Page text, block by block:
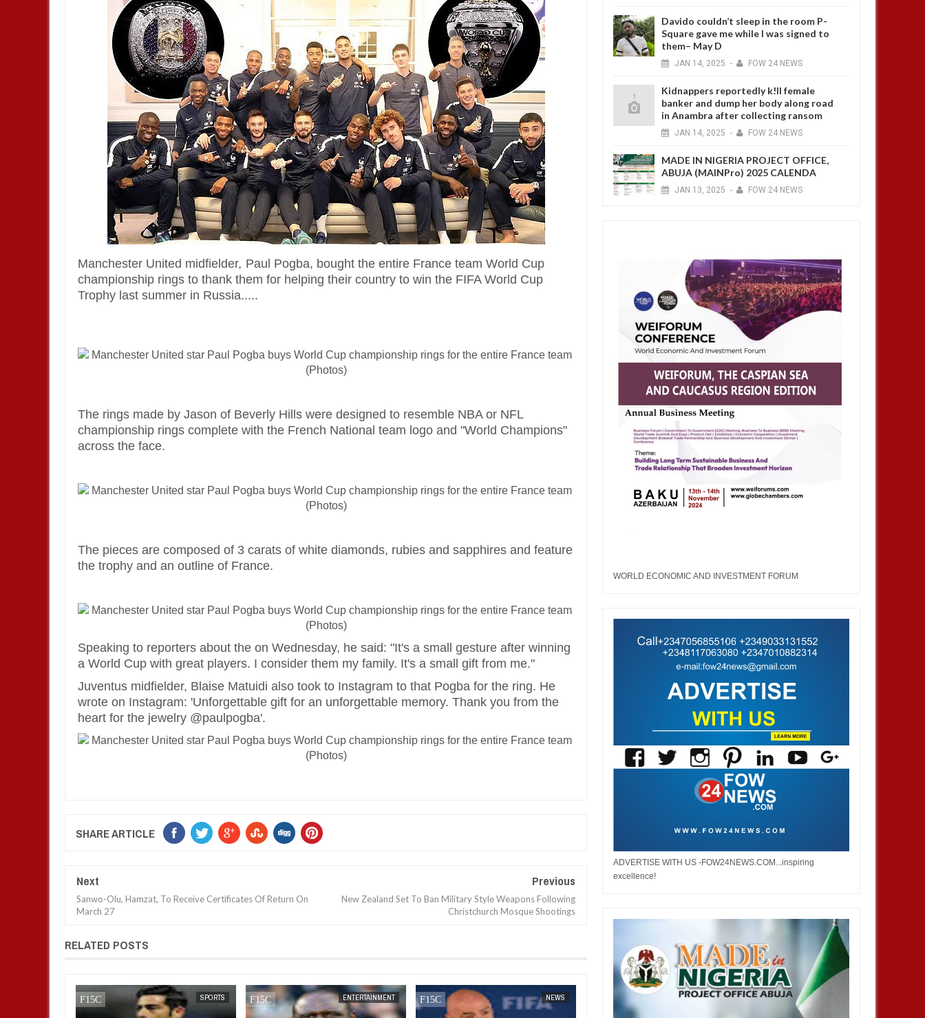
Manchester United midfielder, Paul Pogba, bought the entire France team World Cup
championship rings to thank them for helping their country to win the FIFA World Cup
Trophy last summer in Russia.....
The rings made by Jason of Beverly Hills were designed to resemble NBA or NFL
championship rings complete with the French National team logo and "World Champions"
across the face.
The pieces are composed of 3 carats of white diamonds, rubies and sapphires and feature
the trophy and an outline of France.
Speaking to reporters about the on Wednesday, he said: "It's a small gesture after winning
a World Cup with great players. I consider them my family. It's a small gift from me."
Juventus midfielder, Blaise Matuidi also took to Instagram to that Pogba for the ring. He
wrote on Instagram: 'Unforgettable gift for an unforgettable memory. Thank you from the
heart for the jewelry @paulpogba'.
SHARE ARTICLE
Next
Sanwo-Olu, Hamzat, To Receive Certificates Of Return On
March 27
Previous
New Zealand Set To Ban Military Style Weapons Following
Christchurch Mosque Shootings
RELATED POSTS
DEC 05, 2024
SPORTS OCT 03, 2024
ENTERTAINMENT NEWS DEVELOPMENT
FOW 24 NEWS
Davido couldn’t sleep in the room P-
Square gave me while I was signed to
them– May D
JAN 14, 2025 - FOW 24 NEWS
Kidnappers reportedly k!ll female
banker and dump her body along road
in Anambra after collecting ransom
JAN 14, 2025 - FOW 24 NEWS
MADE IN NIGERIA PROJECT OFFICE,
ABUJA (MAINPro) 2025 CALENDA
JAN 13, 2025 - FOW 24 NEWS
WORLD ECONOMIC AND INVESTMENT FORUM
ADVERTISE WITH US -FOW24NEWS.COM...inspiring
excellence!